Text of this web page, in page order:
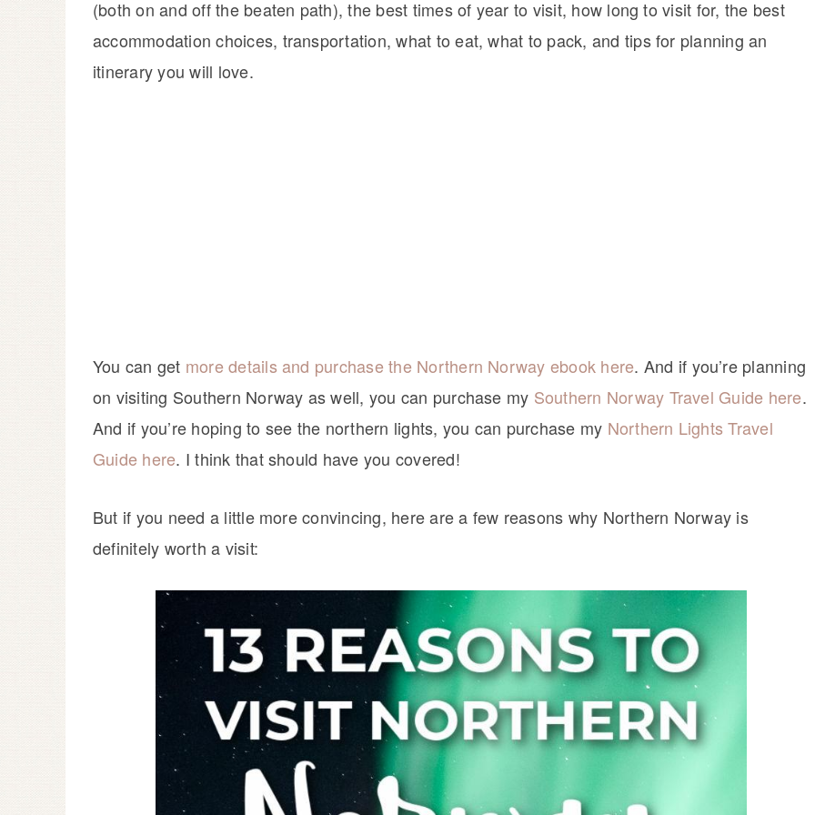
(both on and off the beaten path), the best times of year to visit, how long to visit for, the best
accommodation choices, transportation, what to eat, what to pack, and tips for planning an
itinerary you will love.
You can get more details and purchase the Northern Norway ebook here. And if you’re planning
on visiting Southern Norway as well, you can purchase my Southern Norway Travel Guide here.
And if you’re hoping to see the northern lights, you can purchase my Northern Lights Travel
Guide here. I think that should have you covered!
But if you need a little more convincing, here are a few reasons why Northern Norway is
definitely worth a visit: